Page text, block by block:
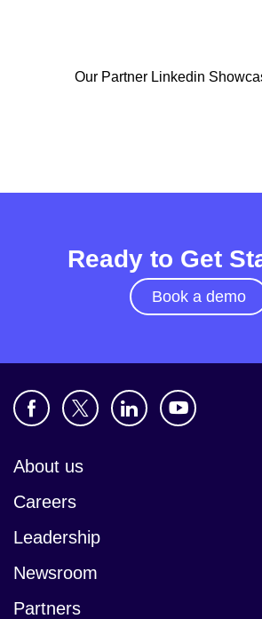
Our Partner Linkedin
Ready to Get
Book a demo
About us
Careers
Leadership
Newsroom
Partners